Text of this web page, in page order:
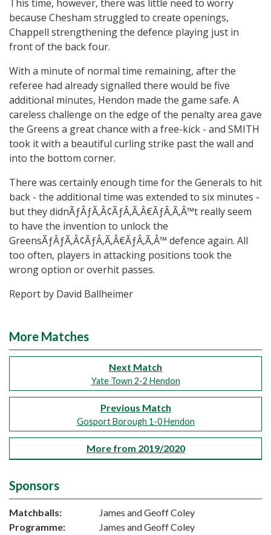
This time, however, there was little need to worry
because Chesham struggled to create openings,
Chappell strengthening the defence playing just in
front of the back four.
With a minute of normal time remaining, after the
referee had already signalled there would be five
additional minutes, Hendon made the game safe. A
careless challenge on the edge of the penalty area gave
the Greens a great chance with a free-kick - and SMITH
took it with a beautiful curling strike past the wall and
into the bottom corner.
There was certainly enough time for the Generals to hit
back - the additional time was extended to six minutes -
but they didnÃƒÂƒÃ‚Â¢ÃƒÂ‚Ã‚Â€ÃƒÂ‚Ã‚Â™t really seem
to have the invention to unlock the
GreensÃƒÂƒÃ‚Â¢ÃƒÂ‚Ã‚Â€ÃƒÂ‚Ã‚Â™ defence again. All
too often, players in attacking positions took the
wrong option or overhit passes.
Report by David Ballheimer
More Matches
Next Match
Yate Town 2-2 Hendon
Previous Match
Gosport Borough 1-0 Hendon
More from 2019/2020
Sponsors
Matchballs:
James and Geoff Coley
Programme:
James and Geoff Coley